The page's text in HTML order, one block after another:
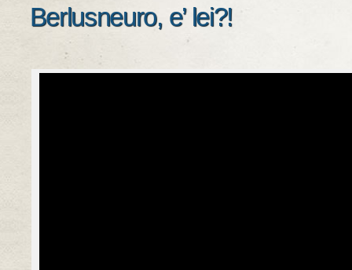
Berlusneuro, e’ lei?!